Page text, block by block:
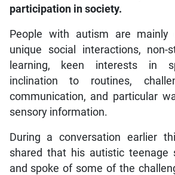
participation in society.
People with autism are mainly
unique social interactions, non-
learning, keen interests in
inclination to routines,
communication, and particular
sensory information.
During a conversation earlier
shared that his autistic teenage
and spoke of some of the